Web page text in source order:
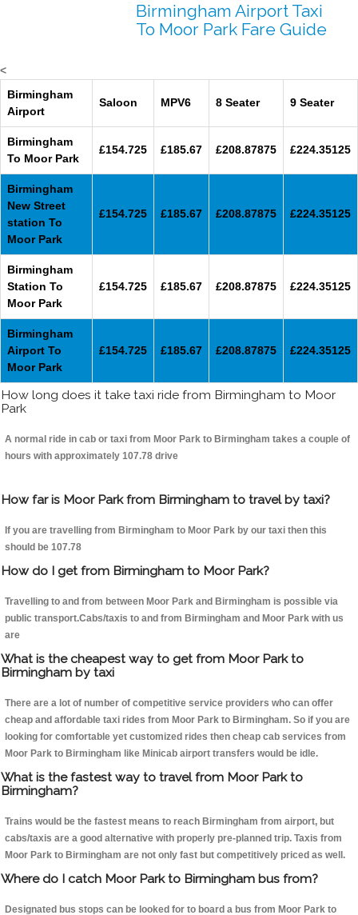
Birmingham Airport Taxi
To Moor Park Fare Guide
<
Birmingham
Airport
Saloon MPV6 8 Seater 9 Seater
Birmingham
To Moor Park
£154.725 £185.67 £208.87875 £224.35125
Birmingham
New Street
station To
Moor Park
£154.725 £185.67 £208.87875 £224.35125
Birmingham
Station To
Moor Park
£154.725 £185.67 £208.87875 £224.35125
Birmingham
Airport To
Moor Park
£154.725 £185.67 £208.87875 £224.35125
How long does it take taxi ride from Birmingham to Moor
Park
A normal ride in cab or taxi from Moor Park to Birmingham takes a couple of
hours with approximately 107.78 drive
How far is Moor Park from Birmingham to travel by taxi?
If you are travelling from Birmingham to Moor Park by our taxi then this
should be 107.78
How do I get from Birmingham to Moor Park?
Travelling to and from between Moor Park and Birmingham is possible via
public transport.Cabs/taxis to and from Birmingham and Moor Park with us
are
What is the cheapest way to get from Moor Park to
Birmingham by taxi
There are a lot of number of competitive service providers who can offer
cheap and affordable taxi rides from Moor Park to Birmingham. So if you are
looking for comfortable yet customized rides then cheap cab services from
Moor Park to Birmingham like Minicab airport transfers would be idle.
What is the fastest way to travel from Moor Park to
Birmingham?
Trains would be the fastest means to reach Birmingham from airport, but
cabs/taxis are a good alternative with properly pre-planned trip. Taxis from
Moor Park to Birmingham are not only fast but competitively priced as well.
Where do I catch Moor Park to Birmingham bus from?
Designated bus stops can be looked for to board a bus from Moor Park to